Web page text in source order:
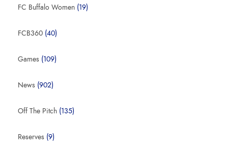
FC Buffalo Women (19)
FCB360 (40)
Games (109)
News (902)
Off The Pitch (135)
Reserves (9)